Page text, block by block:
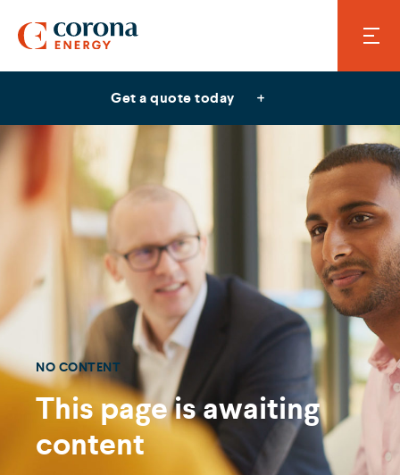
Get a quote today
NO CONTENT
This page is awaiting
content